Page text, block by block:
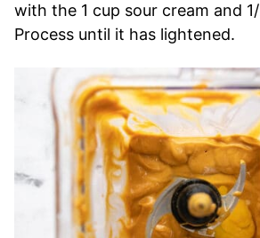
with the 1 cup sour cream and
Process until it has lightened.